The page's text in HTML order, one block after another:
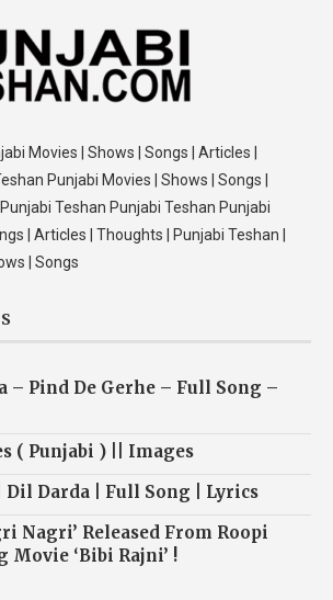
Movies | Shows | Songs | Articles |
Punjabi Movies | Shows | Songs |
Teshan Punjabi Teshan Punjabi
| Articles | Thoughts | Punjabi Teshan |
| Songs
– Pind De Gerhe – Full Song –
( Punjabi ) || Images
Dil Darda | Full Song | Lyrics
Nagri’ Released From Roopi
Movie ‘Bibi Rajni’ !